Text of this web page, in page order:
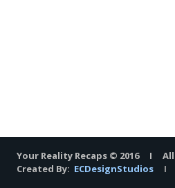
Your Reality Recaps © 2016 I
Created By: ECDesignStudios I